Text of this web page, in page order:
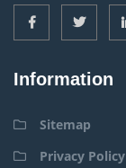
Information
Sitemap
Privacy Policy